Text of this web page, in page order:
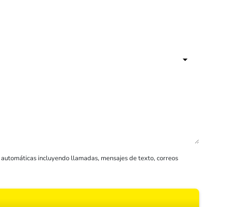
incluyendo llamadas, mensajes de texto, correos